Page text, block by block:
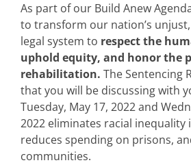
As part of our Build Anew
to transform our nation’s
legal system to respect the
uphold equity, and honor the
rehabilitation. The Sentencing
that you will be discussing with
Tuesday, May 17, 2022 and
2022 eliminates racial inequality
reduces spending on prisons,
communities.